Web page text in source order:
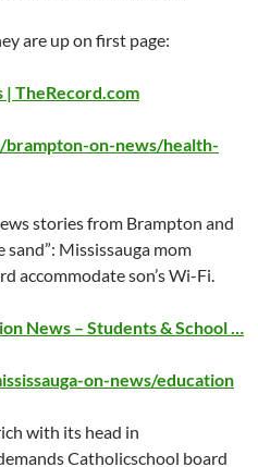
are up on first page:
| TheRecord.com
on-news/health-
stories from Brampton and
Mississauga mom
accommodate son’s Wi-Fi.
News – Students & School …
on-news/education
with its head in
Catholicschool board